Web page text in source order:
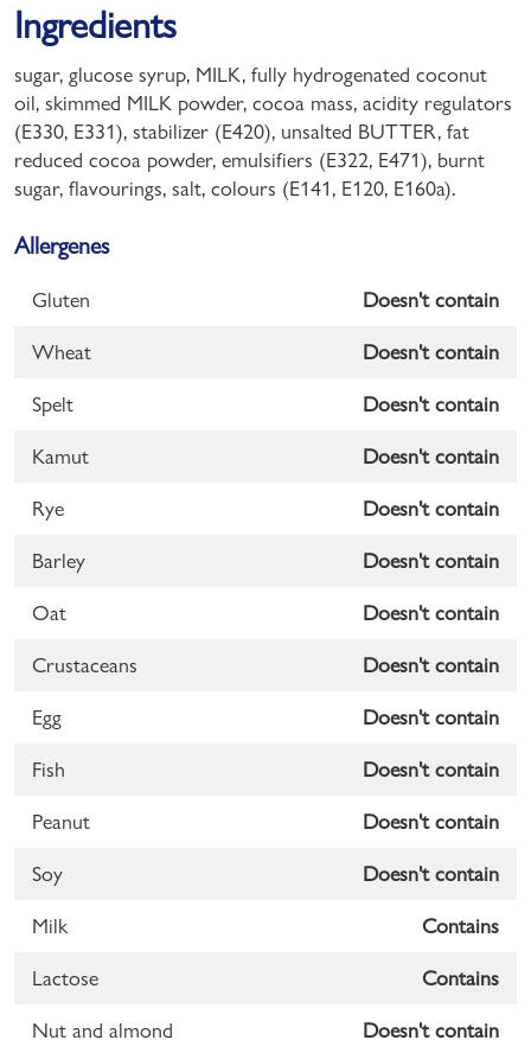
Ingredients
sugar, glucose syrup, MILK, fully hydrogenated coconut
oil, skimmed MILK powder, cocoa mass, acidity regulators
(E330, E331), stabilizer (E420), unsalted BUTTER, fat
reduced cocoa powder, emulsifiers (E322, E471), burnt
sugar, flavourings, salt, colours (E141, E120, E160a).
Allergenes
Gluten Doesn't contain
Wheat Doesn't contain
Spelt Doesn't contain
Kamut Doesn't contain
Rye Doesn't contain
Barley Doesn't contain
Oat Doesn't contain
Crustaceans Doesn't contain
Egg Doesn't contain
Fish Doesn't contain
Peanut Doesn't contain
Soy Doesn't contain
Milk Contains
Lactose Contains
Nut and almond Doesn't contain